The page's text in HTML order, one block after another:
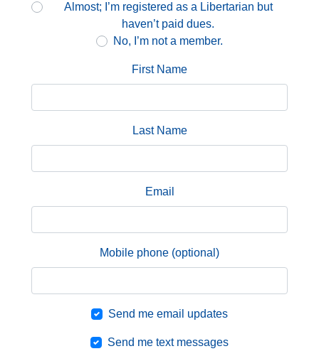
Almost; I’m registered as a Libertarian but
haven’t paid dues.
No, I’m not a member.
First Name
Last Name
Email
Mobile phone (optional)
Send me email updates
Send me text messages